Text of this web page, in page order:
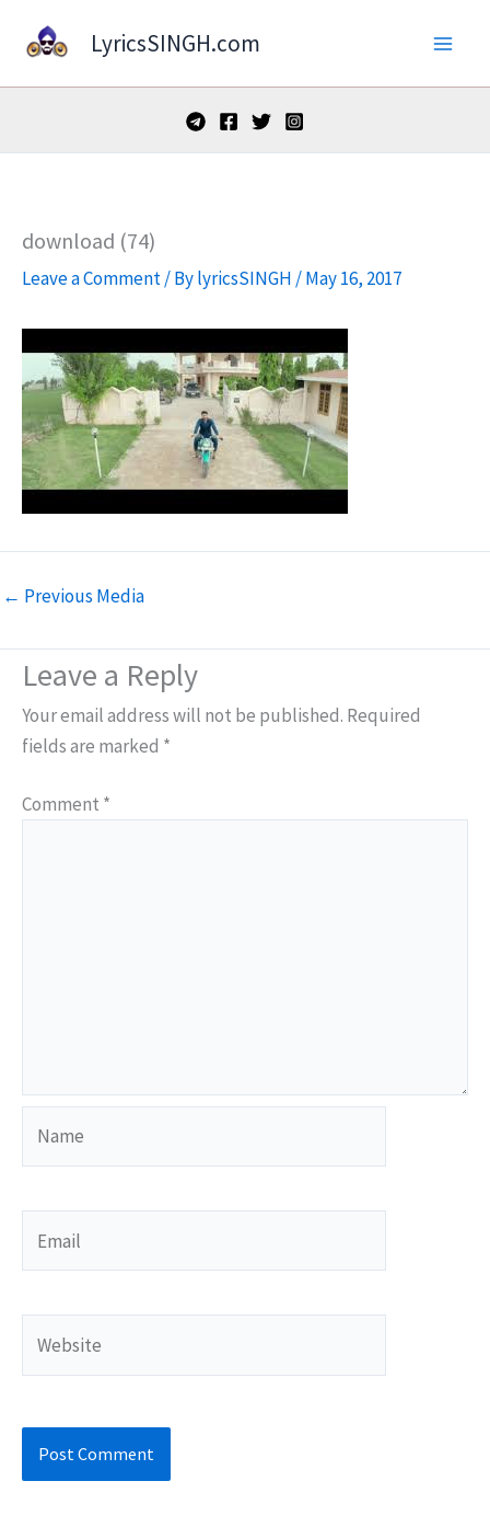
LyricsSINGH.com
download (74)
Leave a Comment/ BylyricsSINGH /May 16, 2017
← Previous Media
Leave a Reply
Your email address will not be published. Required
fields are marked *
Comment *